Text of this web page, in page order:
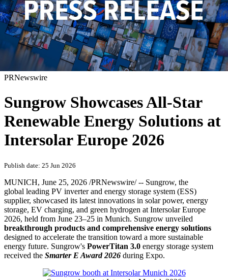
PRNewswire
Sungrow Showcases All-Star
Renewable Energy Solutions at
Intersolar Europe 2026
Publish date: 25 Jun 2026
MUNICH, June 25, 2026 /PRNewswire/ -- Sungrow, the
global leading PV inverter and energy storage system (ESS)
supplier, showcased its latest innovations in solar power, energy
storage, EV charging, and green hydrogen at Intersolar Europe
2026, held from June 23–25 in Munich. Sungrow unveiled
breakthrough products and comprehensive energy solutions
designed to accelerate the transition toward a more sustainable
energy future. Sungrow's PowerTitan 3.0 energy storage system
received the Smarter E Award 2026 during Expo.